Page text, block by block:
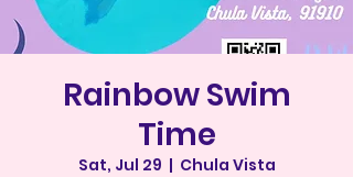
Rainbow Swim
Time
Sat, Jul 29
  |
Chula Vista